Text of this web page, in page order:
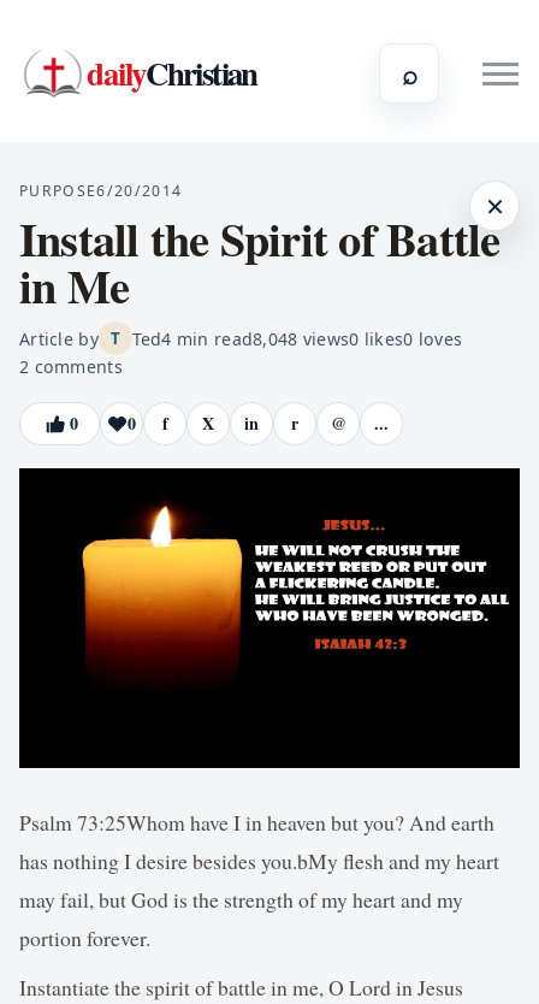
dailyChristian ⌕
×
PURPOSE6/20/2014
Install the Spirit of Battle
in Me
Article by T Ted4 min read8,048 views0 likes0 loves
2 comments
0 0 f X in r @ ...
Psalm 73:25Whom have I in heaven but you? And earth
has nothing I desire besides you.bMy flesh and my heart
may fail, but God is the strength of my heart and my
portion forever.
Instantiate the spirit of battle in me, O Lord in Jesus